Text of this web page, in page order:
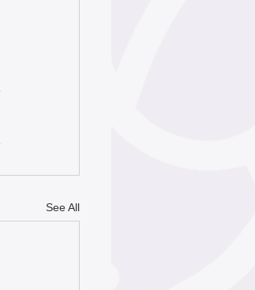
See All